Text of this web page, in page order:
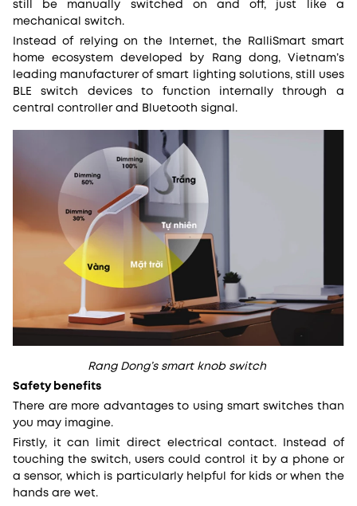
still be manually switched on and off, just like a
mechanical switch.
Instead of relying on the Internet, the RalliSmart smart
home ecosystem developed by Rang dong, Vietnam’s
leading manufacturer of smart lighting solutions, still uses
BLE switch devices to function internally through a
central controller and Bluetooth signal.
Rang Dong’s smart knob switch
Safety benefits
There are more advantages to using smart switches than
you may imagine.
Firstly, it can limit direct electrical contact. Instead of
touching the switch, users could control it by a phone or
a sensor, which is particularly helpful for kids or when the
hands are wet.